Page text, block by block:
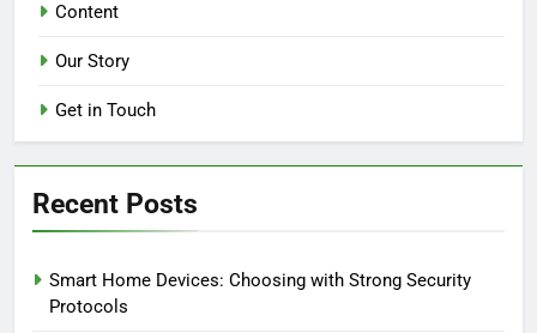
Content
Our Story
Get in Touch
Recent Posts
Smart Home Devices: Choosing with Strong Security
Protocols